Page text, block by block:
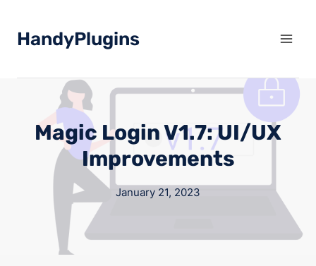
HandyPlugins
Magic Login V1.7: UI/UX
Improvements
January 21, 2023